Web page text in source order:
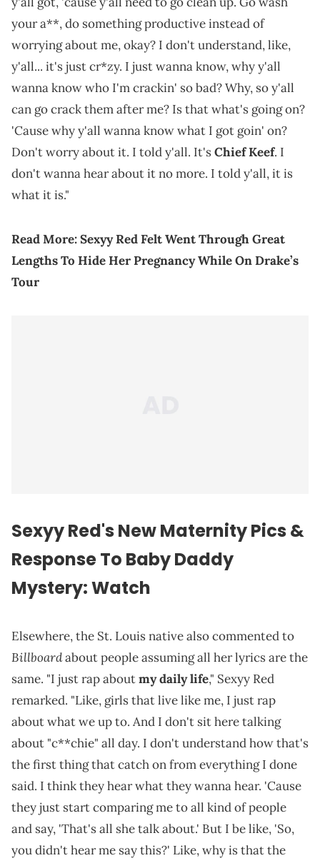
your a**, do something productive instead of
worrying about me, okay? I don't understand, like,
y'all... it's just cr*zy. I just wanna know, why y'all
wanna know who I'm crackin' so bad? Why, so y'all
can go crack them after me? Is that what's going on?
'Cause why y'all wanna know what I got goin' on?
Don't worry about it. I told y'all. It'sChief Keef. I
don't wanna hear about it no more. I told y'all, it is
what it is."
Read More:Sexyy Red Felt Went Through Great
Lengths To Hide Her Pregnancy While On Drake’s
Tour
Sexyy Red's New Maternity Pics &
Response To Baby Daddy
Mystery: Watch
Elsewhere, the St. Louis native also commented to
Billboardabout people assuming all her lyrics are the
same. "I just rap aboutmy daily life," Sexyy Red
remarked. "Like, girls that live like me, I just rap
about what we up to. And I don't sit here talking
about "c**chie" all day. I don't understand how that's
the first thing that catch on from everything I done
said. I think they hear what they wanna hear. 'Cause
they just start comparing me to all kind of people
and say, 'That's all she talk about.' But I be like, 'So,
you didn't hear me say this?' Like, why is that the